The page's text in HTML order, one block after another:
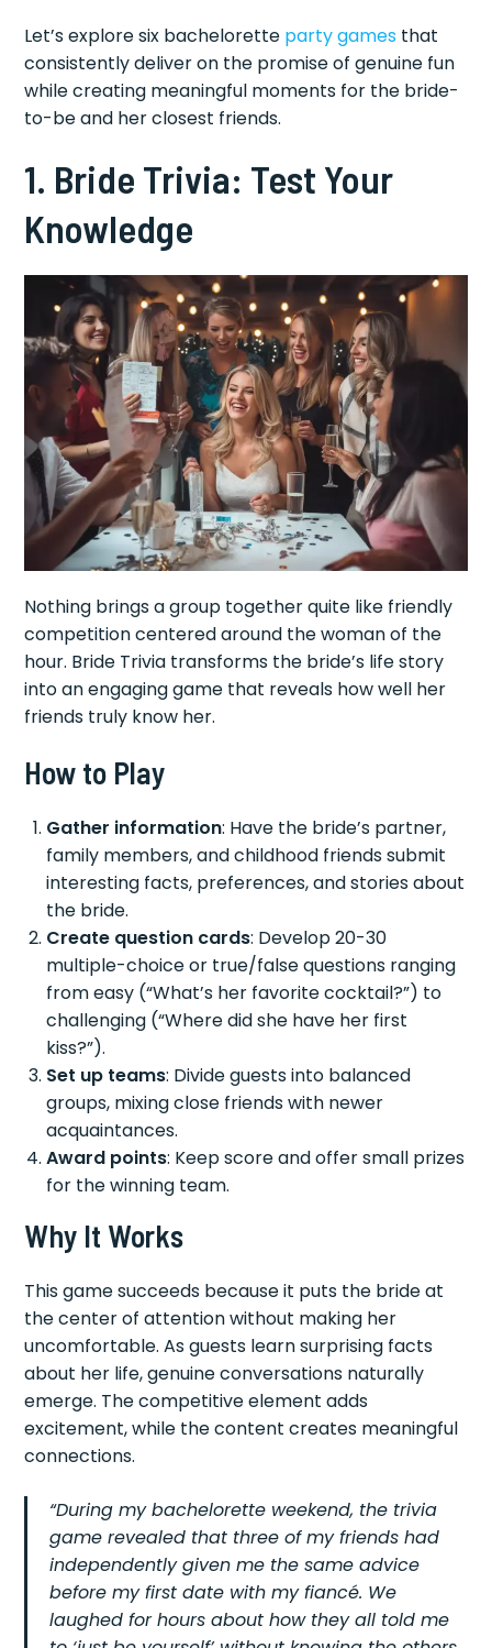
Let’s explore six bachelorette party games that
consistently deliver on the promise of genuine fun
while creating meaningful moments for the bride-
to-be and her closest friends.
1. Bride Trivia: Test Your
Knowledge
Nothing brings a group together quite like friendly
competition centered around the woman of the
hour. Bride Trivia transforms the bride’s life story
into an engaging game that reveals how well her
friends truly know her.
How to Play
Gather information: Have the bride’s partner,
family members, and childhood friends submit
interesting facts, preferences, and stories about
the bride.
Create question cards: Develop 20-30
multiple-choice or true/false questions ranging
from easy (“What’s her favorite cocktail?”) to
challenging (“Where did she have her first
kiss?”).
Set up teams: Divide guests into balanced
groups, mixing close friends with newer
acquaintances.
Award points: Keep score and offer small prizes
for the winning team.
Why It Works
This game succeeds because it puts the bride at
the center of attention without making her
uncomfortable. As guests learn surprising facts
about her life, genuine conversations naturally
emerge. The competitive element adds
excitement, while the content creates meaningful
connections.
“During my bachelorette weekend, the trivia
game revealed that three of my friends had
independently given me the same advice
before my first date with my fiancé. We
laughed for hours about how they all told me